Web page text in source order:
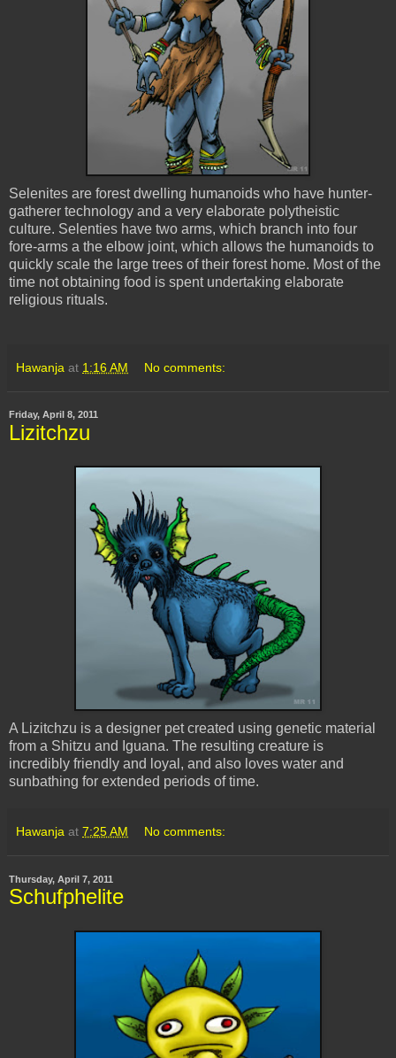
Selenites are forest dwelling humanoids who have hunter-
gatherer technology and a very elaborate polytheistic
culture. Selenties have two arms, which branch into four
fore-arms a the elbow joint, which allows the humanoids to
quickly scale the large trees of their forest home. Most of the
time not obtaining food is spent undertaking elaborate
religious rituals.
Hawanja at 1:16 AM No comments:
Friday, April 8, 2011
Lizitchzu
A Lizitchzu is a designer pet created using genetic material
from a Shitzu and Iguana. The resulting creature is
incredibly friendly and loyal, and also loves water and
sunbathing for extended periods of time.
Hawanja at 7:25 AM No comments:
Thursday, April 7, 2011
Schufphelite